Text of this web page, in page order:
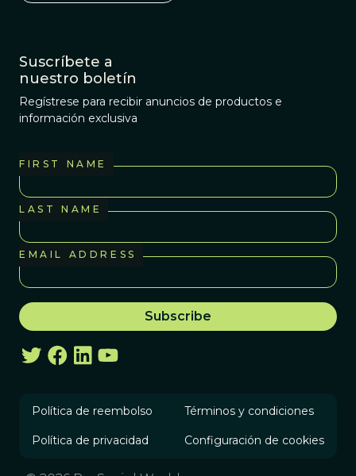
Suscríbete a
nuestro boletín
Regístrese para recibir anuncios de productos e
información exclusiva
FIRST NAME
LAST NAME
EMAIL ADDRESS
Política de reembolso Términos y condiciones
Política de privacidad Configuración de cookies